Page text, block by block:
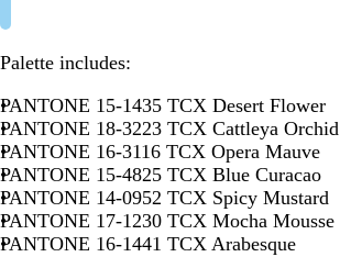
Palette includes:
PANTONE 15-1435 TCX Desert Flower
PANTONE 18-3223 TCX Cattleya Orchid
PANTONE 16-3116 TCX Opera Mauve
PANTONE 15-4825 TCX Blue Curacao
PANTONE 14-0952 TCX Spicy Mustard
PANTONE 17-1230 TCX Mocha Mousse
PANTONE 16-1441 TCX Arabesque